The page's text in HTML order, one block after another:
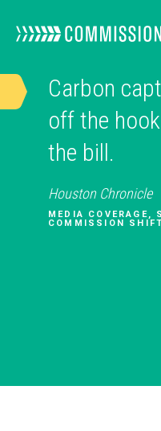
OUR WORK
RESOURCES
ABOUT
Carbon
off the
the bill.
Houston Chronicle
MEDIA COVERAGE,
COMMISSION